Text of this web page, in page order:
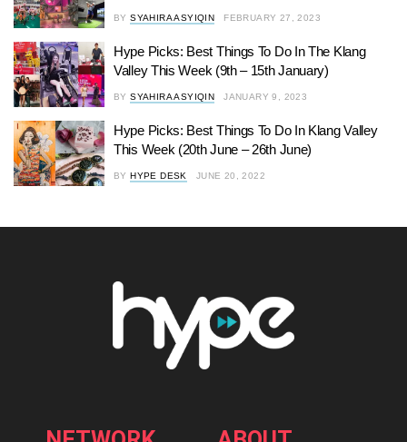
BY SYAHIRA ASYIQIN FEBRUARY 27, 2023
Hype Picks: Best Things To Do In The Klang
Valley This Week (9th – 15th January)
BY SYAHIRA ASYIQIN JANUARY 9, 2023
Hype Picks: Best Things To Do In Klang Valley
This Week (20th June – 26th June)
BY HYPE DESK JUNE 20, 2022